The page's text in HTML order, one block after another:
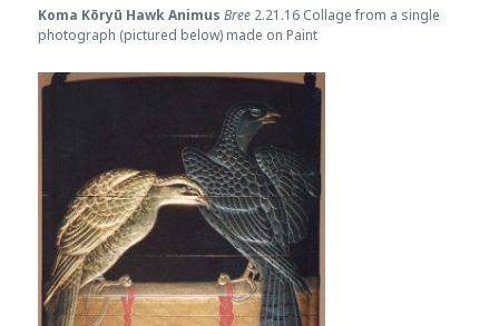
Koma Kōryū Hawk Animus Bree 2.21.16 Collage from a single
photograph (pictured below) made on Paint